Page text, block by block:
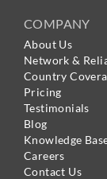
COMPANY
About Us
Network &
Country
Pricing
Testimonials
Blog
Knowledge
Careers
Contact Us